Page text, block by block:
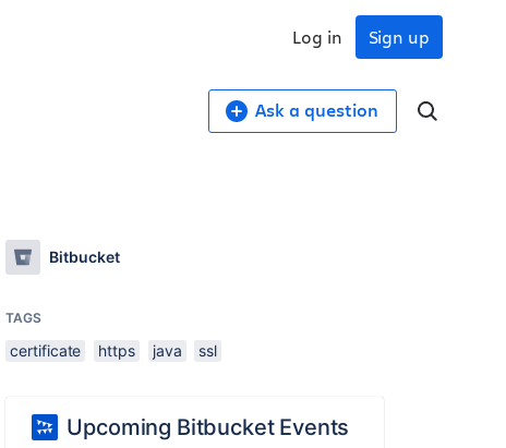
Sign up
Log in
Ask a question
Bitbucket
TAGS
certificate https java ssl
Upcoming Bitbucket Events